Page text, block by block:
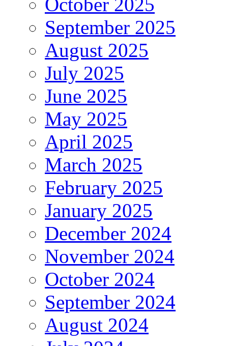
October 2025
September 2025
August 2025
July 2025
June 2025
May 2025
April 2025
March 2025
February 2025
January 2025
December 2024
November 2024
October 2024
September 2024
August 2024